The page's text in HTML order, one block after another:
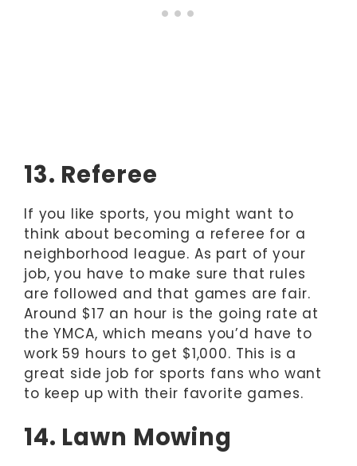
13. Referee
If you like sports, you might want to
think about becoming a referee for a
neighborhood league. As part of your
job, you have to make sure that rules
are followed and that games are fair.
Around $17 an hour is the going rate at
the YMCA, which means you’d have to
work 59 hours to get $1,000. This is a
great side job for sports fans who want
to keep up with their favorite games.
14. Lawn Mowing